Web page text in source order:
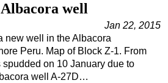
Repair & Maintenance
well
Jan 22, 2015
new well in the Albacora
Peru. Map of Block Z-1. From
on 10 January due to
well A-27D…